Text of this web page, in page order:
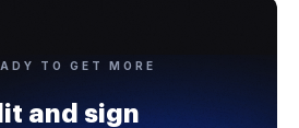
TO GET MORE
and sign